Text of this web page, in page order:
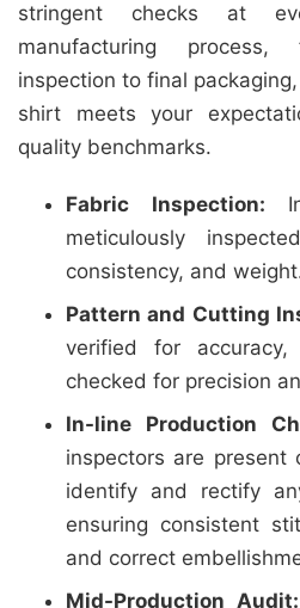
stringent checks at
manufacturing
inspection to final
shirt meets your
quality benchmarks.
Fabric Inspection:
meticulously
consistency, and
Pattern and Cutting
verified for
checked for precision
In-line Production
inspectors are
identify and rectify
ensuring consistent
and correct
Mid-Production Audit: